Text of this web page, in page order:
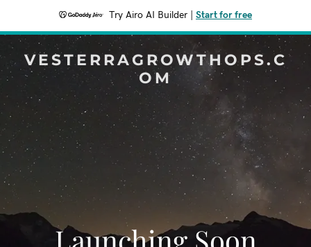
Try Airo AI Builder Start for free
VESTERRAGROWTHOPS.C
OM